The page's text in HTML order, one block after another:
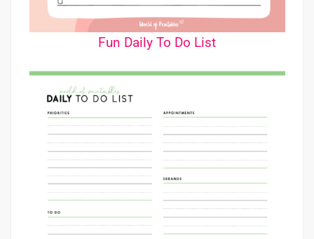
Fun Daily To Do List